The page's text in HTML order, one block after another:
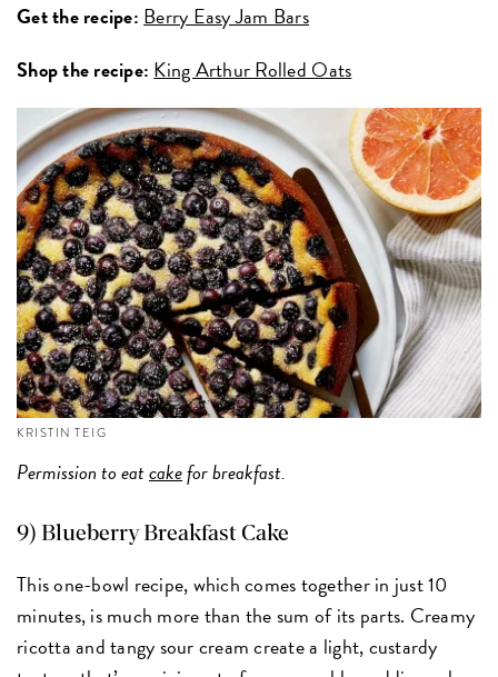
Get the recipe: Berry Easy Jam Bars
Shop the recipe: King Arthur Rolled Oats
KRISTIN TEIG
Permission to eatcakefor breakfast.
9) Blueberry Breakfast Cake
This one-bowl recipe, which comes together in just 10
minutes, is much more than the sum of its parts. Creamy
ricotta and tangy sour cream create a light, custardy